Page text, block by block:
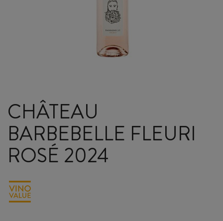
CHÂTEAU
BARBEBELLE FLEURI
ROSÉ 2024